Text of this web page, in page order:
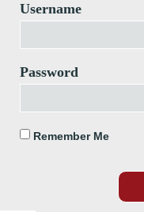
Username
Password
Remember Me